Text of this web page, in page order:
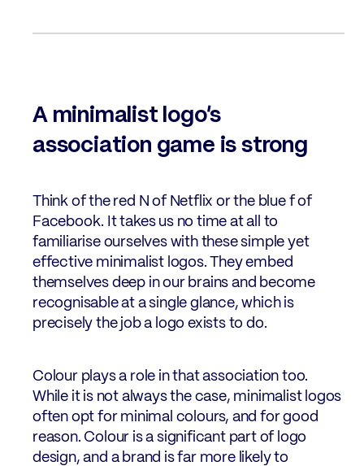
A minimalist logo’s
association game is strong
Think of the red N of Netflix or the blue f of
Facebook. It takes us no time at all to
familiarise ourselves with these simple yet
effective minimalist logos. They embed
themselves deep in our brains and become
recognisable at a single glance, which is
precisely the job a logo exists to do.
Colour plays a role in that association too.
While it is not always the case, minimalist logos
often opt for minimal colours, and for good
reason. Colour is a significant part of logo
design, and a brand is far more likely to